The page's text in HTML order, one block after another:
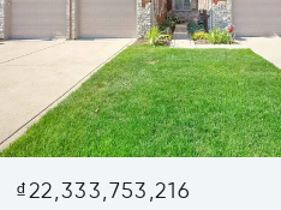
₫22,333,753,216